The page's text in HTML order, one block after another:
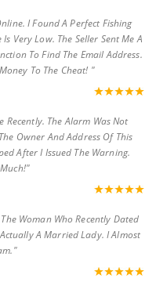
I Found A Perfect Fishing
Very Low. The Seller Sent Me A
To Find The Email Address.
To The Cheat! "
Recently. The Alarm Was Not
Owner And Address Of This
After I Issued The Warning.
Woman Who Recently Dated
A Married Lady. I Almost